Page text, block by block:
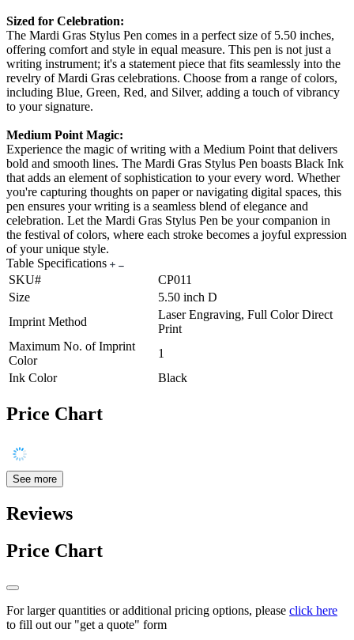
Sized for Celebration:
The Mardi Gras Stylus Pen comes in a perfect size of 5.50 inches,
offering comfort and style in equal measure. This pen is not just a
writing instrument; it's a statement piece that fits seamlessly into the
revelry of Mardi Gras celebrations. Choose from a range of colors,
including Blue, Green, Red, and Silver, adding a touch of vibrancy
to your signature.
Medium Point Magic:
Experience the magic of writing with a Medium Point that delivers
bold and smooth lines. The Mardi Gras Stylus Pen boasts Black Ink
that adds an element of sophistication to your every word. Whether
you're capturing thoughts on paper or navigating digital spaces, this
pen ensures your writing is a seamless blend of elegance and
celebration. Let the Mardi Gras Stylus Pen be your companion in
the festival of colors, where each stroke becomes a joyful expression
of your unique style.
Table Specifications
SKU#
CP011
Size
5.50 inch D
Imprint Method
Laser Engraving, Full Color Direct
Print
Maximum No. of Imprint
Color
1
Ink Color
Black
Price Chart
See more
Reviews
Price Chart
For larger quantities or additional pricing options, please click here
to fill out our "get a quote" form